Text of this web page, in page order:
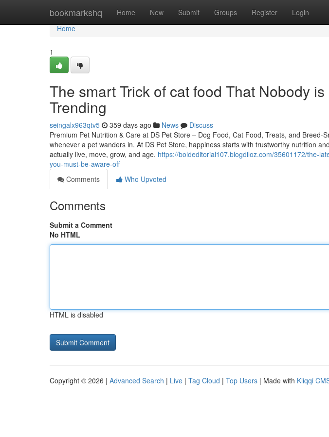
bookmarkshq Home New Submit Groups Register Login
Home
Home
1
The smart Trick of cat food That Nobody
Trending
seingalx963qtv5 359 days ago News
Discuss
Premium Pet Nutrition & Care at DS Pet Store – Dog Food, Cat Food, Treats, and Breed-
whenever a pet wanders in. At DS Pet Store, happiness starts with trustworthy nutrition
actually live, move, grow, and age. https://boldeditorial107.blogdiloz.com/35601172/the-
you-must-be-aware-off
Comments
Who Upvoted
Comments
Submit a Comment
No HTML
HTML is disabled
Copyright © 2026 | Advanced Search | Live | Tag Cloud | Top Users | Made with Kliqqi